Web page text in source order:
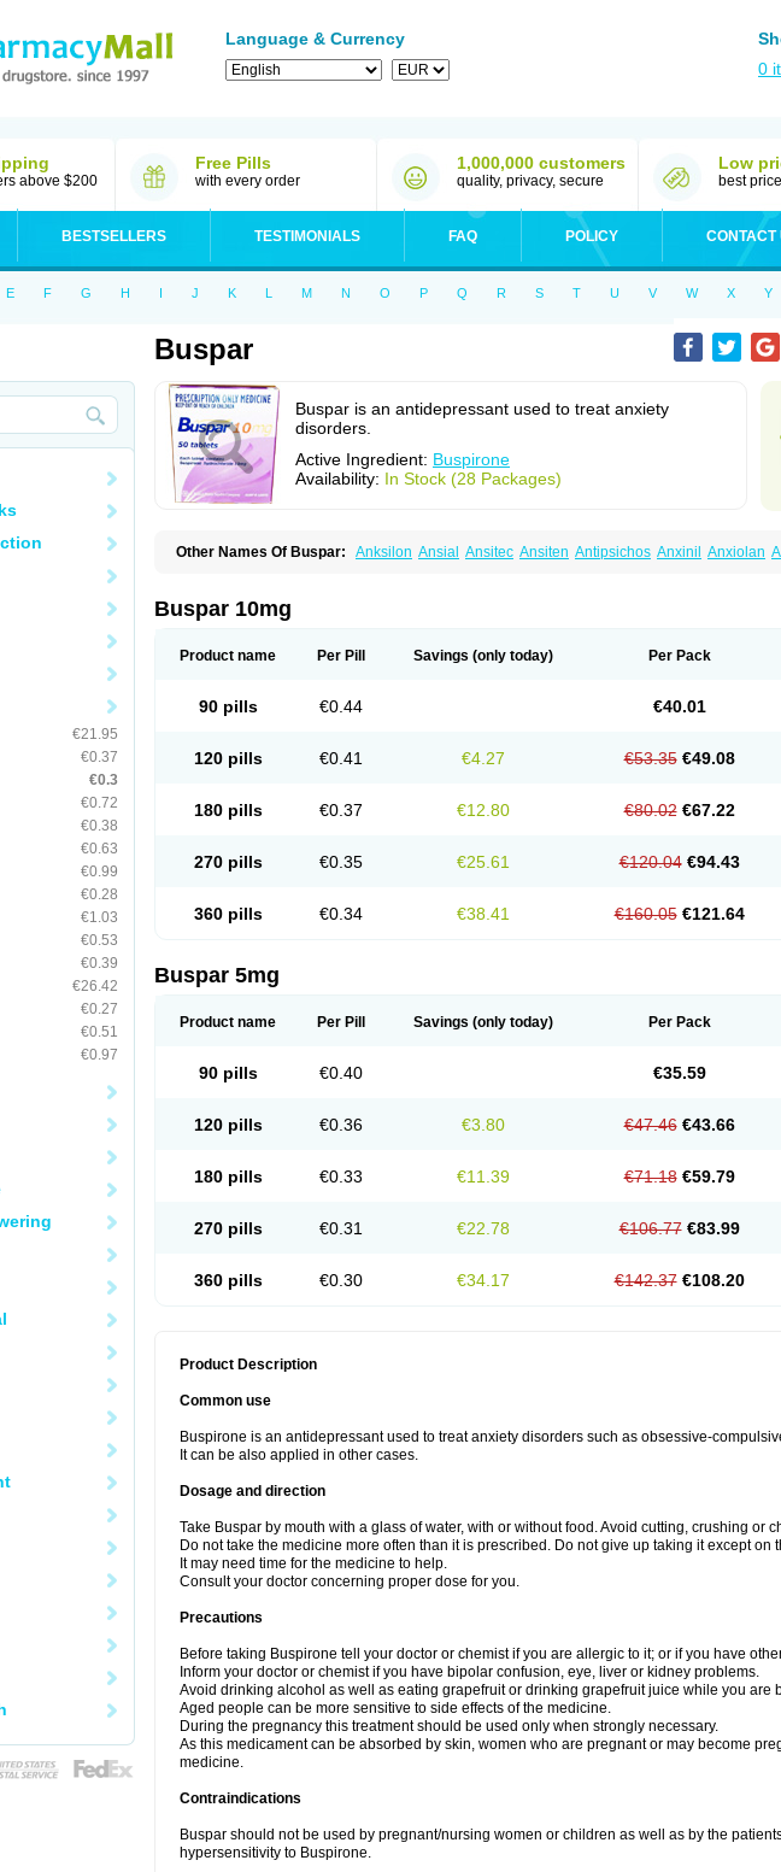
Language & Currency
0
above $200
Free Pills
with every order
1,000,000 customers
quality, privacy, secure
Low
best
BESTSELLERS TESTIMONIALS FAQ POLICY CONTACT
E F G H I J K L M N O P Q R S T U V W X Y
€21.95
€0.37
€0.3
€0.72
€0.38
€0.63
€0.99
€0.28
€1.03
€0.53
€0.39
€26.42
€0.27
€0.51
€0.97
Buspar
Buspar is an antidepressant used to treat anxiety
disorders.
Active Ingredient: Buspirone
Availability: In Stock (28 Packages)
Other Names Of Buspar: Anksilon Ansial Ansitec Ansiten Antipsichos Anxinil Anxiolan
Lanamont Lebilon
Normaton Pasrin
Buspar 10mg
Product name Per Pill Savings (only today) Per Pack
90 pills €0.44 €40.01
120 pills €0.41 €4.27 €53.35 €49.08
180 pills €0.37 €12.80 €80.02 €67.22
270 pills €0.35 €25.61 €120.04 €94.43
360 pills €0.34 €38.41 €160.05 €121.64
Buspar 5mg
Product name Per Pill Savings (only today) Per Pack
90 pills €0.40 €35.59
120 pills €0.36 €3.80 €47.46 €43.66
180 pills €0.33 €11.39 €71.18 €59.79
270 pills €0.31 €22.78 €106.77 €83.99
360 pills €0.30 €34.17 €142.37 €108.20
Product Description
Common use
Buspirone is an antidepressant used to treat anxiety disorders such as obsessive-
It can be also applied in other cases.
Dosage and direction
Take Buspar by mouth with a glass of water, with or without food. Avoid cutting, crushing or
Do not take the medicine more often than it is prescribed. Do not give up taking it except on
It may need time for the medicine to help.
Consult your doctor concerning proper dose for you.
Precautions
Before taking Buspirone tell your doctor or chemist if you are allergic to it; or if you have
Inform your doctor or chemist if you have bipolar confusion, eye, liver or kidney problems.
Avoid drinking alcohol as well as eating grapefruit or drinking grapefruit juice while you are
Aged people can be more sensitive to side effects of the medicine.
During the pregnancy this treatment should be used only when strongly necessary.
As this medicament can be absorbed by skin, women who are pregnant or may become
medicine.
Contraindications
Buspar should not be used by pregnant/nursing women or children as well as by the
hypersensitivity to Buspirone.